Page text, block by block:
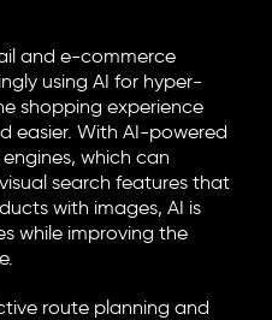
and e-commerce
using AI for hyper-
shopping experience
easier. With AI-powered
which can
search features that
with images, AI is
while improving the
route planning and